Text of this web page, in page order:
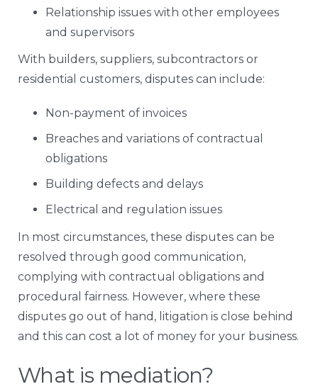
Relationship issues with other employees
and supervisors
With builders, suppliers, subcontractors or
residential customers, disputes can include:
Non-payment of invoices
Breaches and variations of contractual
obligations
Building defects and delays
Electrical and regulation issues
In most circumstances, these disputes can be
resolved through good communication,
complying with contractual obligations and
procedural fairness. However, where these
disputes go out of hand, litigation is close behind
and this can cost a lot of money for your business.
What is mediation?